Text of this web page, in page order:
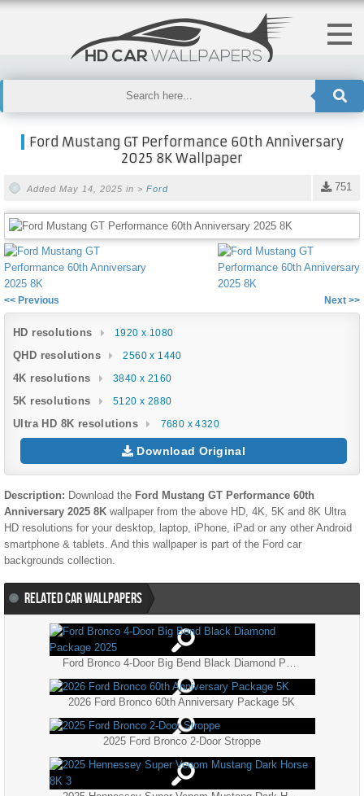
Ford Mustang GT Performance 60th Anniversary
2025 8K Wallpaper
751
Added May 14, 2025 in > Ford
<< Previous Next >>
HD resolutions 1920 x 1080
QHD resolutions 2560 x 1440
4K resolutions 3840 x 2160
5K resolutions 5120 x 2880
Ultra HD 8K resolutions 7680 x 4320
Download Original
Description: Download the Ford Mustang GT Performance 60th
Anniversary 2025 8K wallpaper from the above HD, 4K, 5K and 8K Ultra
HD resolutions for your desktop, laptop, iPhone, iPad or any other Android
smartphone & tablets. And this wallpaper is part of the Ford car
backgrounds collection.
RELATED CAR WALLPAPERS
2026 Ford Bronco 60th Anniversary Package 5K
2025 Ford Bronco 2-Door Stroppe